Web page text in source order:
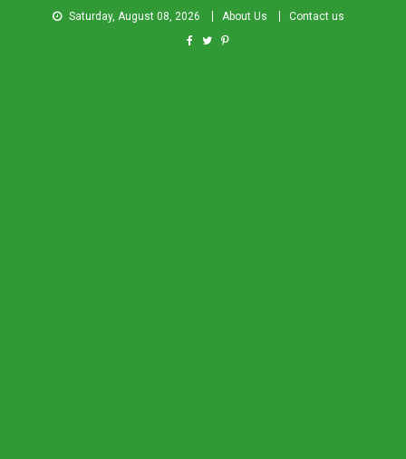
Saturday, August 08, 2026 About Us Contact us